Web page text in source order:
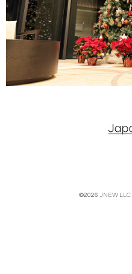
©2026 JNEW LLC